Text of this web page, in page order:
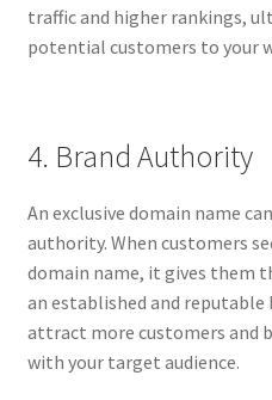
traffic and higher rankings,
potential customers to your
4. Brand Authority
An exclusive domain name
authority. When customers
domain name, it gives them
an established and reputable
attract more customers and
with your target audience.